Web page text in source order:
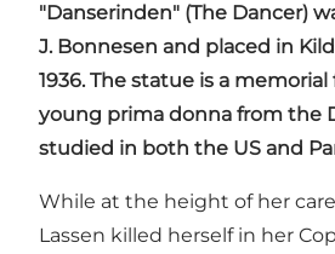
"Danserinden" (The Dancer)
J. Bonnesen and placed in
1936. The statue is a memorial
young prima donna from the
studied in both the US and
While at the height of her
Lassen killed herself in her